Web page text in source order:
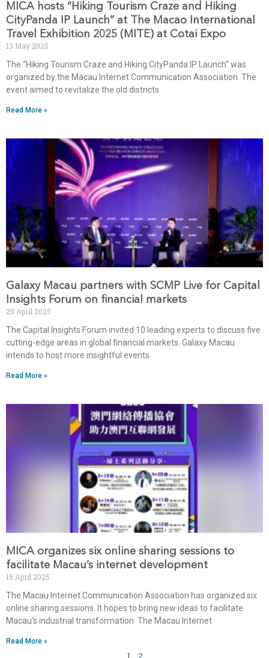
MICA hosts “Hiking Tourism Craze and Hiking
CityPanda IP Launch” at The Macao International
Travel Exhibition 2025 (MITE) at Cotai Expo
13 May 2025
The “Hiking Tourism Craze and Hiking CityPanda IP Launch” was
organized by the Macau Internet Communication Association. The
event aimed to revitalize the old districts
Read More »
Galaxy Macau partners with SCMP Live for Capital
Insights Forum on financial markets
29 April 2025
The Capital Insights Forum invited 10 leading experts to discuss five
cutting-edge areas in global financial markets. Galaxy Macau
intends to host more insightful events
Read More »
MICA organizes six online sharing sessions to
facilitate Macau’s internet development
15 April 2025
The Macau Internet Communication Association has organized six
online sharing sessions. It hopes to bring new ideas to facilitate
Macau’s industrial transformation. The Macau Internet
Read More »
1 2